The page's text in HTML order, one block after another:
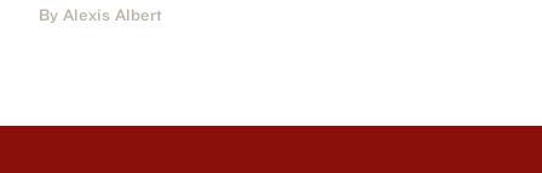
By Alexis Albert